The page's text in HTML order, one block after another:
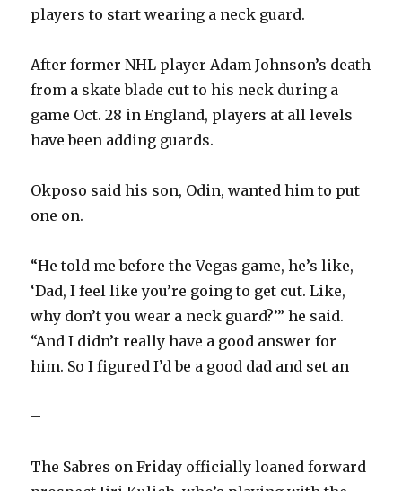
players to start wearing a neck guard.
After former NHL player Adam Johnson’s death
from a skate blade cut to his neck during a
game Oct. 28 in England, players at all levels
have been adding guards.
Okposo said his son, Odin, wanted him to put
one on.
“He told me before the Vegas game, he’s like,
‘Dad, I feel like you’re going to get cut. Like,
why don’t you wear a neck guard?’” he said.
“And I didn’t really have a good answer for
him. So I figured I’d be a good dad and set an
–
The Sabres on Friday officially loaned forward